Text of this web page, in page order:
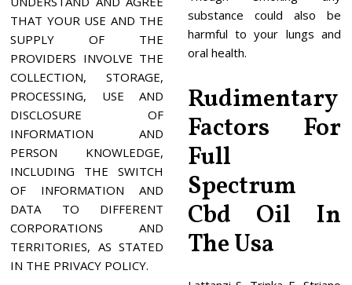
THAT YOUR USE AND THE
SUPPLY OF THE
PROVIDERS INVOLVE THE
COLLECTION, STORAGE,
PROCESSING, USE AND
DISCLOSURE OF
INFORMATION AND
PERSON KNOWLEDGE,
INCLUDING THE SWITCH
OF INFORMATION AND
DATA TO DIFFERENT
CORPORATIONS AND
TERRITORIES, AS STATED
IN THE PRIVACY POLICY.
substance could also be
harmful to your lungs and
oral health.
Rudimentary
Factors For
Full
Spectrum
Cbd Oil In
The Usa